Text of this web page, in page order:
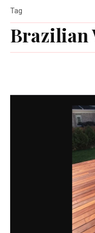
Brazilian
Tag